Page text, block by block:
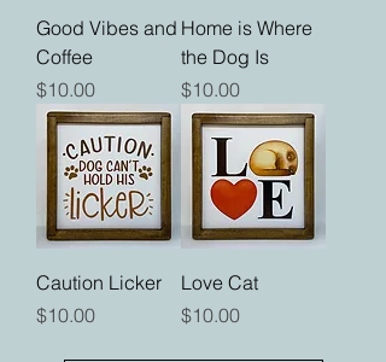
Good Vibes and
Coffee
Price
$10.00
Home is Where
the Dog Is
Price
$10.00
Caution Licker
Price
$10.00
Love Cat
Price
$10.00